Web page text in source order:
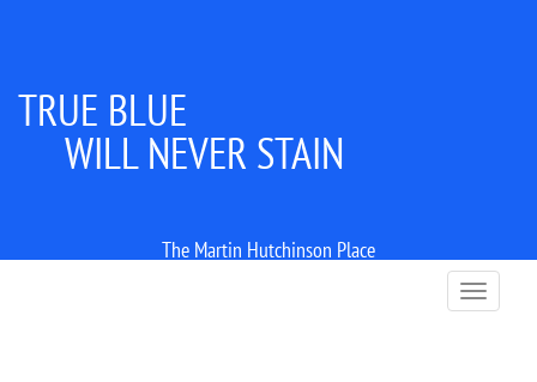
TRUE BLUE
WILL NEVER STAIN
The Martin Hutchinson Place
T
o